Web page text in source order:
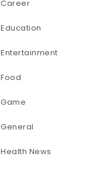
Career
Education
Entertainment
Food
Game
General
Health News